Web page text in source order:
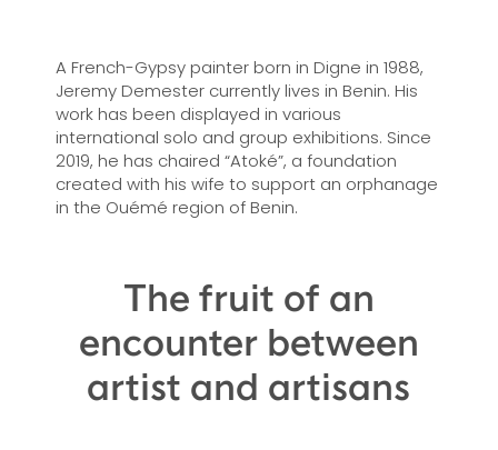
A French-Gypsy painter born in Digne in 1988,
Jeremy Demester currently lives in Benin. His
work has been displayed in various
international solo and group exhibitions. Since
2019, he has chaired “Atoké”, a foundation
created with his wife to support an orphanage
in the Ouémé region of Benin.
The fruit of an
encounter between
artist and artisans